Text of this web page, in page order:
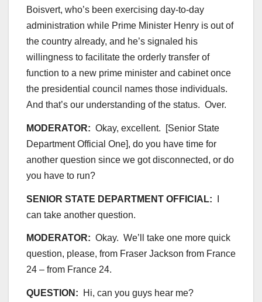
Boisvert, who’s been exercising day-to-day
administration while Prime Minister Henry is out of
the country already, and he’s signaled his
willingness to facilitate the orderly transfer of
function to a new prime minister and cabinet once
the presidential council names those individuals.
And that’s our understanding of the status. Over.
MODERATOR: Okay, excellent. [Senior State
Department Official One], do you have time for
another question since we got disconnected, or do
you have to run?
SENIOR STATE DEPARTMENT OFFICIAL:
can take another question.
MODERATOR: Okay. We’ll take one more quick
question, please, from Fraser Jackson from France
24 – from France 24.
QUESTION: Hi, can you guys hear me?